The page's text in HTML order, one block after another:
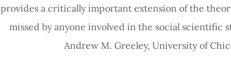
provides a critically important extension of the
missed by anyone involved in the social scientific
Andrew M. Greeley, University of